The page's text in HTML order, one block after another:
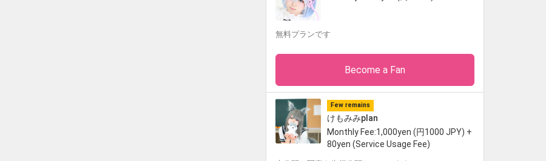
無料プランです
Become a Fan
Few remains
けもみみplan
Monthly Fee:1,000yen (円1000 JPY) +
80yen (Service Usage Fee)